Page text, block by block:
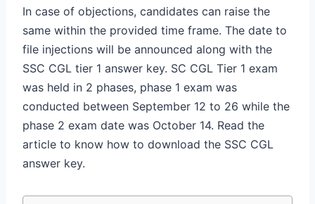
In case of objections, candidates can raise the
same within the provided time frame. The date to
file injections will be announced along with the
SSC CGL tier 1 answer key. SC CGL Tier 1 exam
was held in 2 phases, phase 1 exam was
conducted between September 12 to 26 while the
phase 2 exam date was October 14. Read the
article to know how to download the SSC CGL
answer key.